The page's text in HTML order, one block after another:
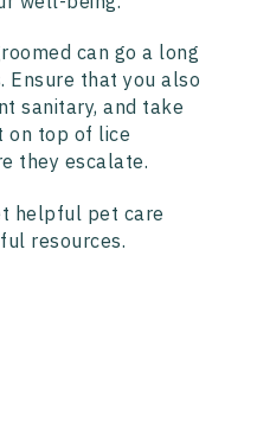
can go a long
Ensure that you also
sanitary, and take
on top of lice
they escalate.
helpful pet care
resources.